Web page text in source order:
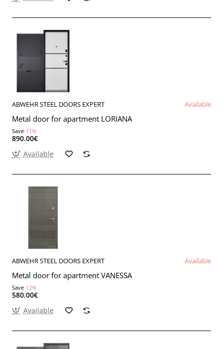
ABWEHR STEEL DOORS EXPERT Available
Metal door for apartment LORIANA
Save-11%
890.00€
Available
ABWEHR STEEL DOORS EXPERT Available
Metal door for apartment VANESSA
Save-12%
580.00€
Available